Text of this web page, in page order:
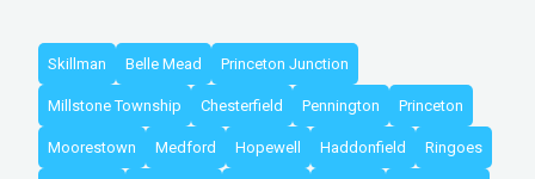
Skillman Belle Mead Princeton Junction
Millstone Township Chesterfield Pennington Princeton
Moorestown Medford Hopewell Haddonfield Ringoes